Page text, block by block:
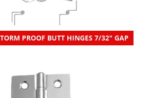
PROOF BUTT HINGES 7/32" GAP